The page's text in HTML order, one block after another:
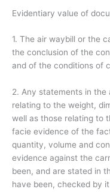
Evidentiary value of
1. The air waybill or the
the conclusion of the
and of the conditions of
2. Any statements in
relating to the weight,
well as those relating to
facie evidence of the
quantity, volume and
evidence against the
been, and are stated in
have been, checked by